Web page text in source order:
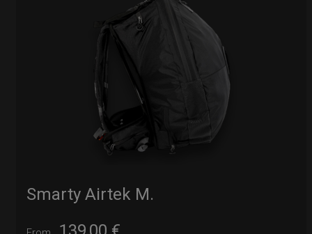
Smarty Airtek M.